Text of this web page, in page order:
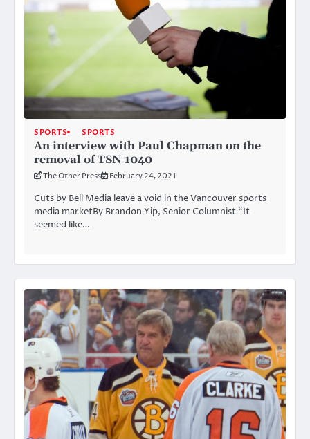
SPORTS SPORTS
An interview with Paul Chapman on the
removal of TSN 1040
The Other Press February 24, 2021
Cuts by Bell Media leave a void in the Vancouver sports
media marketBy Brandon Yip, Senior Columnist “It
seemed like…